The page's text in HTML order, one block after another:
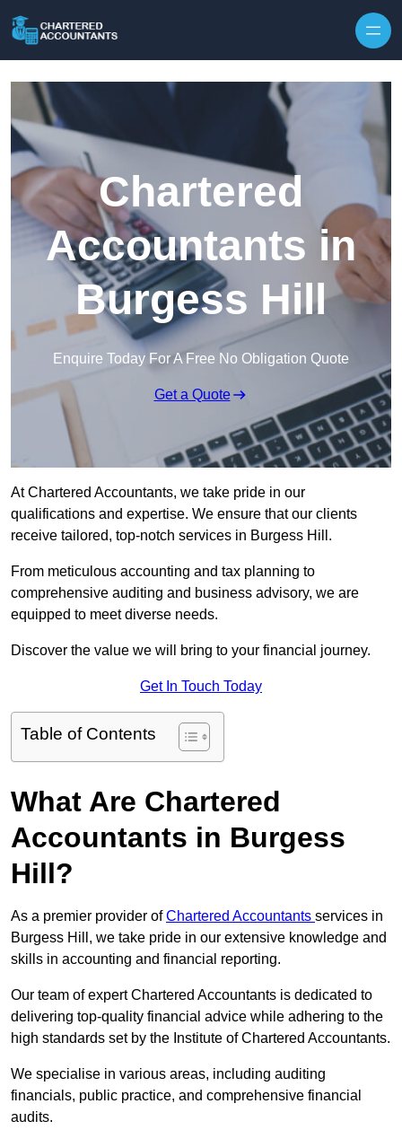
Chartered
Accountants in
Burgess Hill
Enquire Today For A Free No Obligation Quote
Get a Quote
At Chartered Accountants, we take pride in our
qualifications and expertise. We ensure that our clients
receive tailored, top-notch services in Burgess Hill.
From meticulous accounting and tax planning to
comprehensive auditing and business advisory, we are
equipped to meet diverse needs.
Discover the value we will bring to your financial journey.
Get In Touch Today
Table of Contents
What Are Chartered
Accountants in Burgess
Hill?
As a premier provider ofChartered Accountants services in
Burgess Hill, we take pride in our extensive knowledge and
skills in accounting and financial reporting.
Our team of expert Chartered Accountants is dedicated to
delivering top-quality financial advice while adhering to the
high standards set by the Institute of Chartered Accountants.
We specialise in various areas, including auditing
financials, public practice, and comprehensive financial
audits.